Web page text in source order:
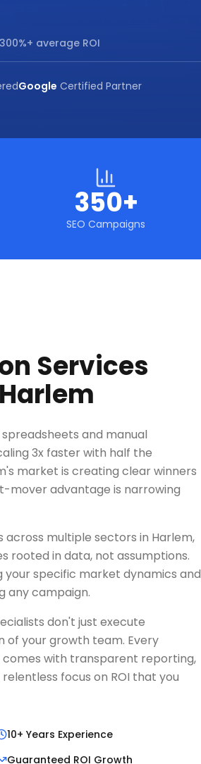
average ROI
Google Certified Partner
350+
SEO Campaigns
Services
and manual
3x faster with half the
market is creating clear winners
mover advantage is narrowing
across multiple sectors in Harlem,
rooted in data, not assumptions.
specific market dynamics and
any campaign.
don't just execute
of your growth team. Every
comes with transparent reporting,
focus on ROI that you
10+ Years Experience
Guaranteed ROI Growth